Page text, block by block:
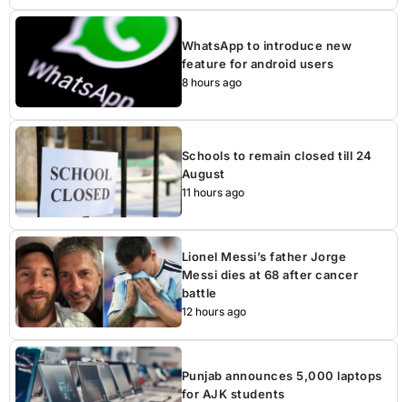
WhatsApp to introduce new
feature for android users
8 hours ago
Schools to remain closed till 24
August
11 hours ago
Lionel Messi’s father Jorge
Messi dies at 68 after cancer
battle
12 hours ago
Punjab announces 5,000 laptops
for AJK students